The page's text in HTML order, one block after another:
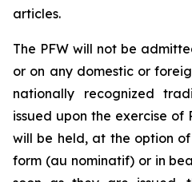
articles.
The PFW will not be
or on any domestic or
nationally recognized
issued upon the exercise of
will be held, at the option
form (au nominatif) or in